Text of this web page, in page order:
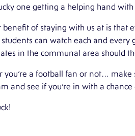
one getting a helping hand
benefit of staying with us at is that
students can watch each and
in the communal area should
you’re a football fan or not…
and see if you’re in with a